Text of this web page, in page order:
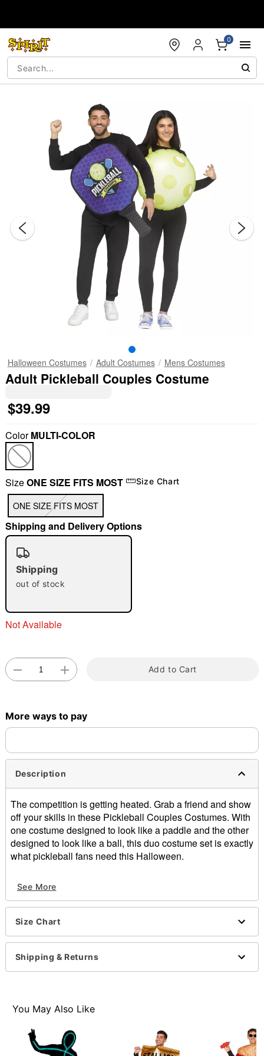
0
Halloween Costumes Adult Costumes Mens Costumes
Adult Pickleball Couples Costume
$39.99
ColorMULTI-COLOR
SizeONE SIZE FITS MOST Size Chart
ONE SIZE FITS MOST
Shipping and Delivery Options
Shipping
out of stock
Not Available
Add to Cart
More ways to pay
Description
The competition is getting heated. Grab a friend and show
off your skills in these Pickleball Couples Costumes. With
one costume designed to look like a paddle and the other
designed to look like a ball, this duo costume set is exactly
what pickleball fans need this Halloween.
2 One-piece costumes
Sleeveless
Pullover style
Care: Spot clean
Imported
Note: Shirt, pants, and shoes sold separately
See More
Size Chart
Shipping & Returns
You May Also Like